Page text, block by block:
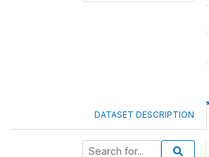
DATASET DESCRIPTION